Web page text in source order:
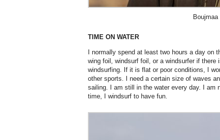
Boujmaa
TIME ON WATER
I normally spend at least two hours a day on
wing foil, windsurf foil, or a windsurfer if
windsurfing. If it is flat or poor conditions, I
other sports. I need a certain size of waves
sailing. I am still in the water every day. I am
time, I windsurf to have fun.